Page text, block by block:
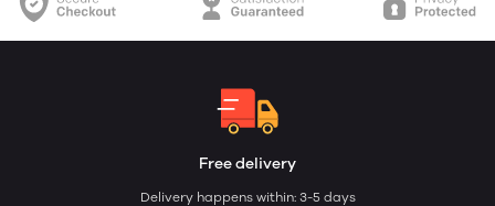
Free delivery
Delivery happens within: 3-5 days